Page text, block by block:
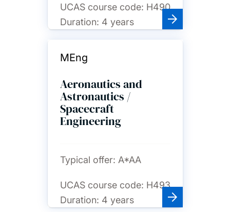
UCAS course code: H490
Duration: 4 years
MEng
Aeronautics and
Astronautics /
Spacecraft
Engineering
Typical offer: A*AA
UCAS course code: H493
Duration: 4 years